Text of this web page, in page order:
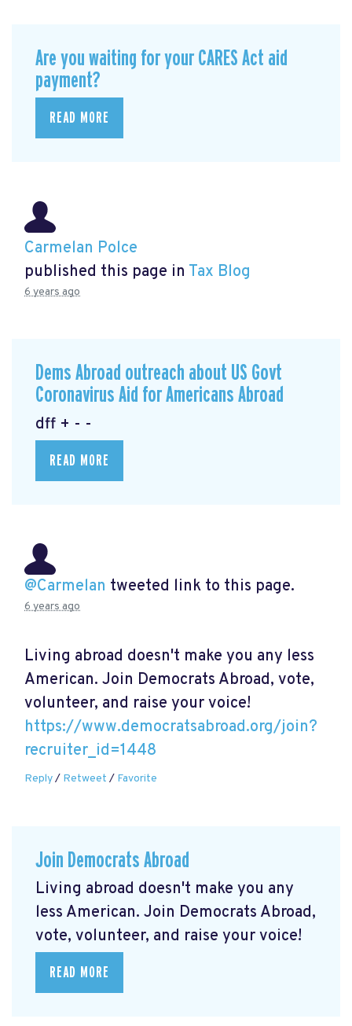
Are you waiting for your CARES Act aid
payment?
READ MORE
Carmelan Polce
published this page in Tax Blog
6 years ago
Dems Abroad outreach about US Govt
Coronavirus Aid for Americans Abroad
dff + - -
READ MORE
@Carmelan tweeted link to this page.
6 years ago
Living abroad doesn't make you any less
American. Join Democrats Abroad, vote,
volunteer, and raise your voice!
https://www.democratsabroad.org/join?
recruiter_id=1448
Reply/ Retweet / Favorite
Join Democrats Abroad
Living abroad doesn't make you any
less American. Join Democrats Abroad,
vote, volunteer, and raise your voice!
READ MORE